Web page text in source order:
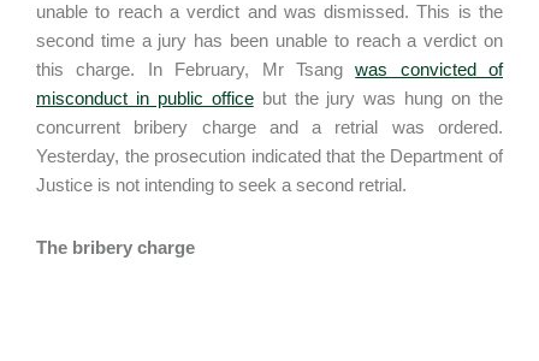
unable to reach a verdict and was dismissed. This is the
second time a jury has been unable to reach a verdict on
this charge. In February, Mr Tsangwas convicted of
misconduct in public officebut the jury was hung on the
concurrent bribery charge and a retrial was ordered.
Yesterday, the prosecution indicated that the Department of
Justice is not intending to seek a second retrial.
The bribery charge